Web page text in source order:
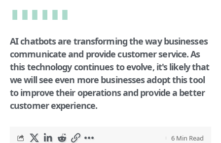
AI chatbots are transforming the way businesses
communicate and provide customer service. As
this technology continues to evolve, it's likely that
we will see even more businesses adopt this tool
to improve their operations and provide a better
customer experience.
6 Min Read